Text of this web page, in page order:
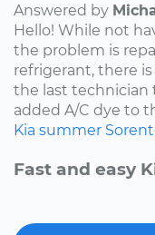
Answered by
Hello! While not
the problem is
refrigerant, there
the last technician
added A/C dye to
Kia summer
Fast and easy